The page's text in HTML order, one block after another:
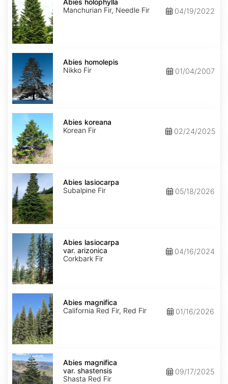
holophylla
Abies holophylla
Manchurian Fir, Needle Fir
04/19/2022
Abies
homolepis
Abies homolepis
Nikko Fir
01/04/2007
Abies
koreana
Abies koreana
Korean Fir
02/24/2025
Abies
lasiocarpa
Abies lasiocarpa
Subalpine Fir
05/18/2026
Abies
lasiocarpa
arizonica
Abies lasiocarpa
var. arizonica
Corkbark Fir
04/16/2024
Abies
magnifica
Abies magnifica
California Red Fir, Red Fir
01/16/2026
Abies
magnifica
var.
shastensis
Abies magnifica
var. shastensis
Shasta Red Fir
09/17/2025